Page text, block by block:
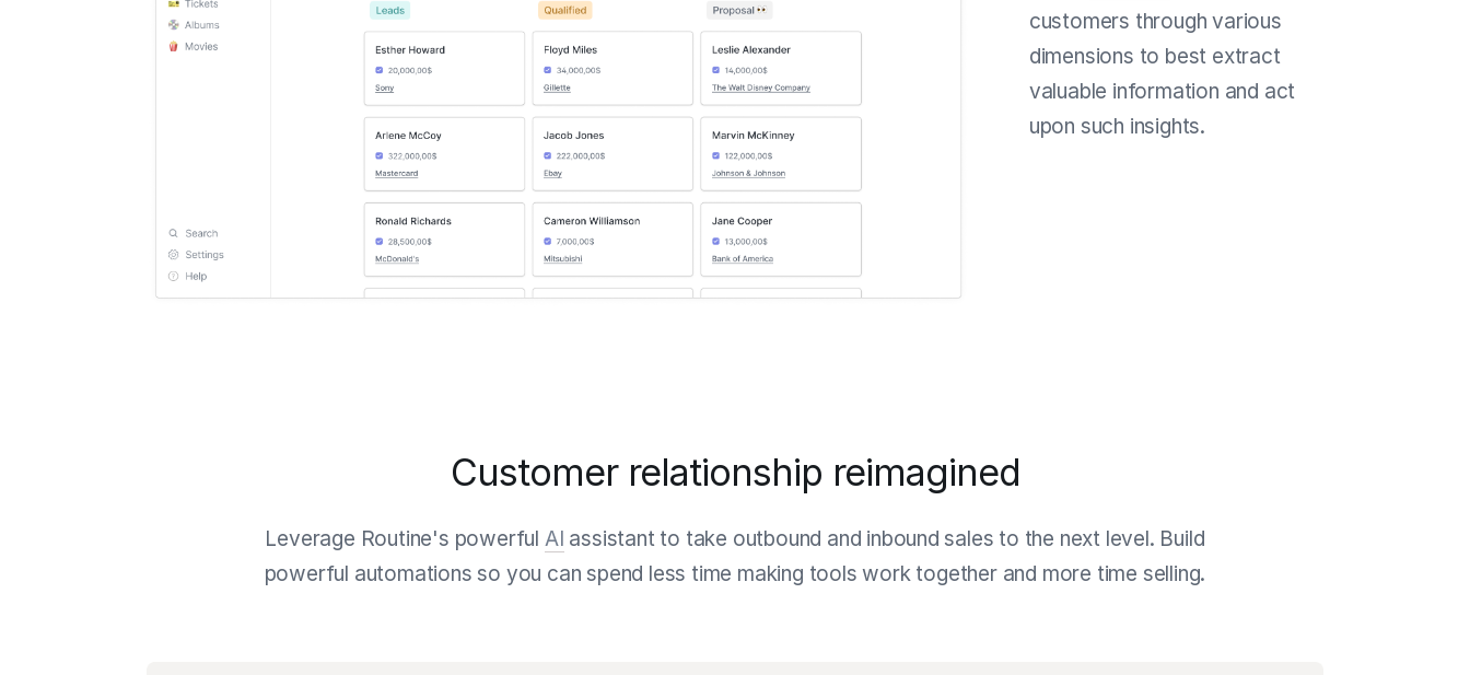
customers through various
dimensions to best extract
valuable information and act
upon such insights.
Customer relationship reimagined
Leverage Routine's powerful AI assistant to take outbound and inbound sales to the next level. Build
powerful automations so you can spend less time making tools work together and more time selling.